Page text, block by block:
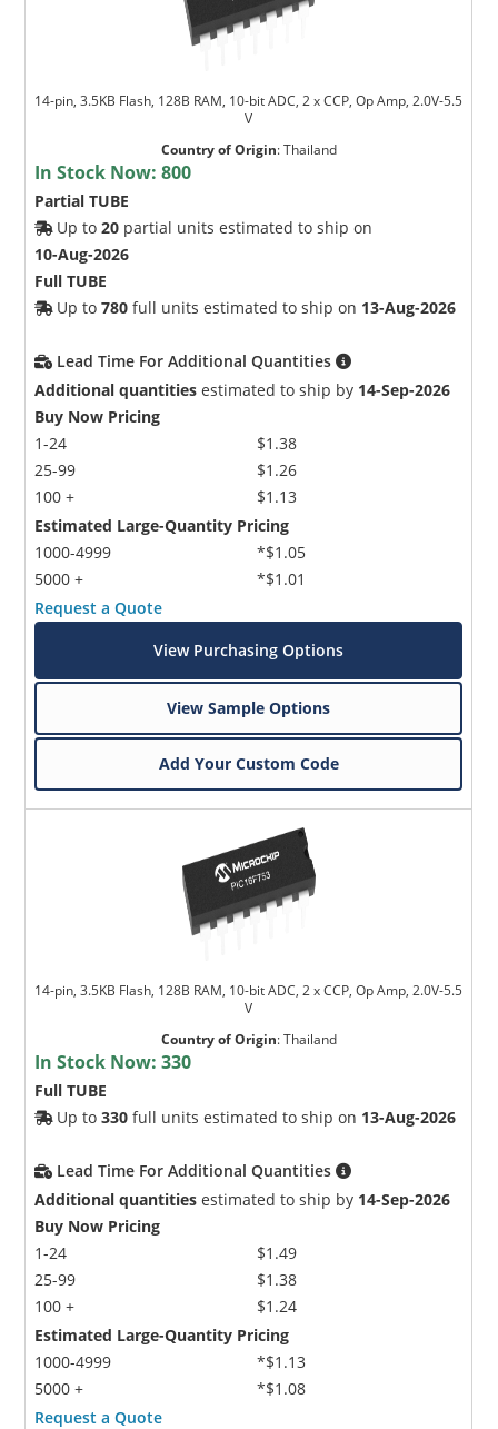
14-pin, 3.5KB Flash, 128B RAM, 10-bit ADC, 2 x CCP, Op Amp, 2.0V-5.5
V
Country of Origin:Thailand
In Stock Now:800
Partial TUBE
Up to20 partial units estimated to ship on
10-Aug-2026
Full TUBE
Up to780 full units estimated to ship on 13-Aug-2026
Lead Time For Additional Quantities
Additional quantities estimated to ship by 14-Sep-2026
Buy Now Pricing
1-24
25-99
100 +
$1.38
$1.26
$1.13
Estimated Large-Quantity Pricing
1000-4999
5000 +
*$1.05
*$1.01
Request a Quote
View Purchasing Options
View Sample Options
Add Your Custom Code
14-pin, 3.5KB Flash, 128B RAM, 10-bit ADC, 2 x CCP, Op Amp, 2.0V-5.5
V
Country of Origin:Thailand
In Stock Now:330
Full TUBE
Up to330 full units estimated to ship on 13-Aug-2026
Lead Time For Additional Quantities
Additional quantities estimated to ship by 14-Sep-2026
Buy Now Pricing
1-24
25-99
100 +
$1.49
$1.38
$1.24
Estimated Large-Quantity Pricing
1000-4999
5000 +
*$1.13
*$1.08
Request a Quote
Microchip Chatbot